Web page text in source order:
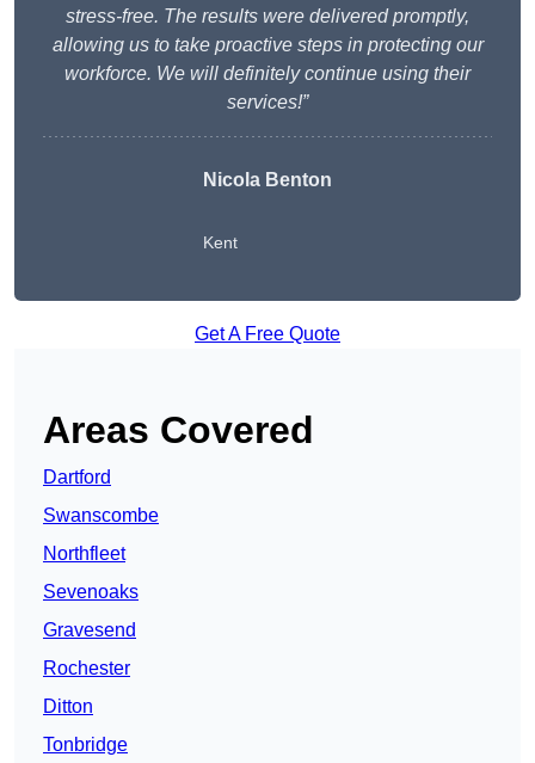
stress-free. The results were delivered promptly,
allowing us to take proactive steps in protecting our
workforce. We will definitely continue using their
services!”
Nicola Benton
Kent
Get A Free Quote
Areas Covered
Dartford
Swanscombe
Northfleet
Sevenoaks
Gravesend
Rochester
Ditton
Tonbridge